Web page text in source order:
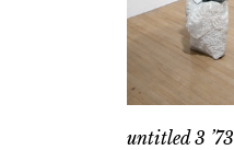
untitled 3 ’73